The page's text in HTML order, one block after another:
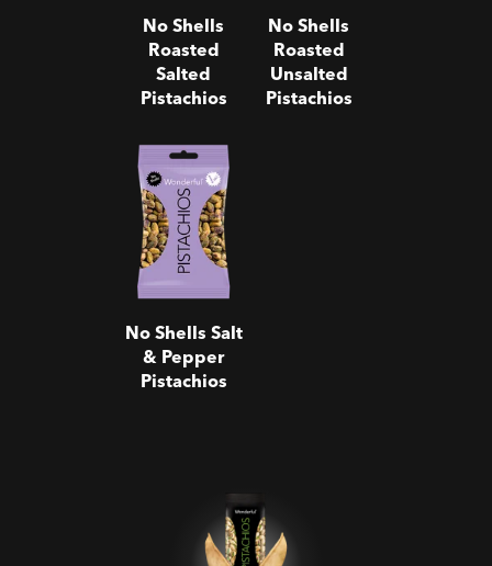
No Shells
Roasted
Salted
Pistachios
No Shells
Roasted
Unsalted
Pistachios
No Shells
Salt & Pepper
Pistachios
No Shells Salt
& Pepper
Pistachios